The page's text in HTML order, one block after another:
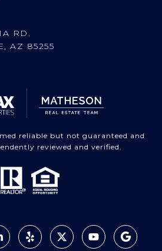
RD.
AZ 85255
reliable but not guaranteed and
reviewed and verified.